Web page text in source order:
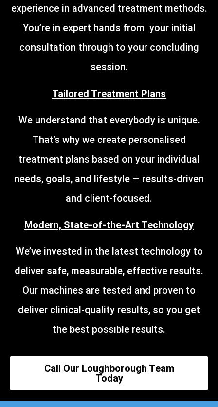
experience in advanced treatment methods.
You’re in expert hands from your initial
consultation through to your concluding
session.
Tailored Treatment Plans
We understand that everybody is unique.
That’s why we create personalised
treatment plans based on your individual
needs, goals, and lifestyle — results-driven
and client-focused.
Modern, State-of-the-Art Technology
We’ve invested in the latest technology to
deliver safe, measurable, effective results.
Our machines are tested and proven to
deliver clinical-quality results, so you get
the best possible results.
Call Our Loughborough Team
Today